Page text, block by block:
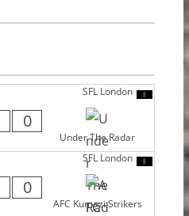
SFL London
0
Under The Radar
SFL London
0
AFC Kumazi Strikers